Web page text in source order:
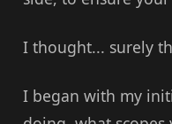
I thought... surely
I began with my